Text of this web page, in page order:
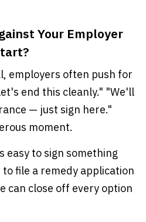
Your Employer
employers often push for
end this cleanly." "We'll
— just sign here."
moment.
easy to sign something
file a remedy application
can close off every option